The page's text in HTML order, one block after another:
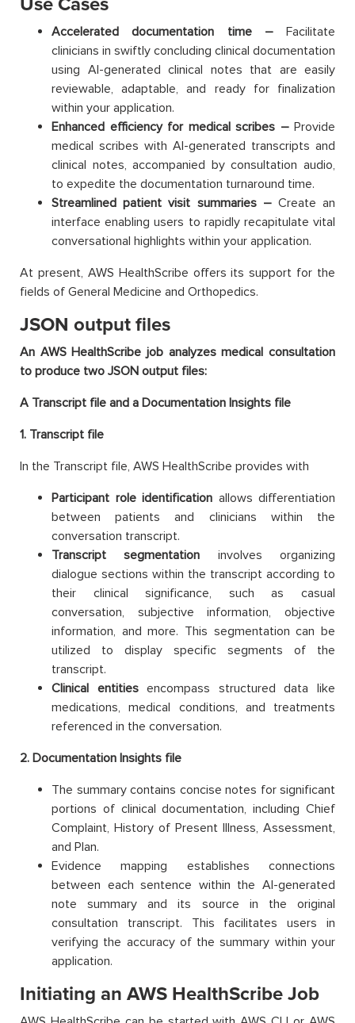
Accelerated documentation time –Facilitate
clinicians in swiftly concluding clinical documentation
using AI-generated clinical notes that are easily
reviewable, adaptable, and ready for finalization
within your application.
Enhanced efficiency for medical scribes –Provide
medical scribes with AI-generated transcripts and
clinical notes, accompanied by consultation audio,
to expedite the documentation turnaround time.
Streamlined patient visit summaries –Create an
interface enabling users to rapidly recapitulate vital
conversational highlights within your application.
At present, AWS HealthScribe offers its support for the
fields of General Medicine and Orthopedics.
JSON output files
An AWS HealthScribe job analyzes medical consultation
to produce two JSON output files:
A Transcript file and a Documentation Insights file
1. Transcript file
In the Transcript file, AWS HealthScribe provides with
Participant role identification allows differentiation
between patients and clinicians within the
conversation transcript.
Transcript segmentation involves organizing
dialogue sections within the transcript according to
their clinical significance, such as casual
conversation, subjective information, objective
information, and more. This segmentation can be
utilized to display specific segments of the
transcript.
Clinical entitiesencompass structured data like
medications, medical conditions, and treatments
referenced in the conversation.
2. Documentation Insights file
The summary contains concise notes for significant
portions of clinical documentation, including Chief
Complaint, History of Present Illness, Assessment,
and Plan.
Evidence mapping establishes connections
between each sentence within the AI-generated
note summary and its source in the original
consultation transcript. This facilitates users in
verifying the accuracy of the summary within your
application.
Initiating an AWS HealthScribe Job